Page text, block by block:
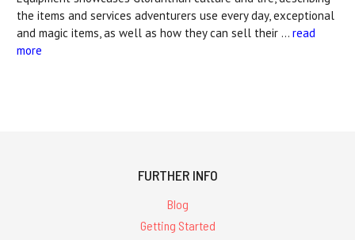
the items and services adventurers use every day, exceptional
and magic items, as well as how they can sell their … read
more
FURTHER INFO
Blog
Getting Started